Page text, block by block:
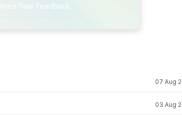
Share Your Feedback
07 Aug
03 Aug